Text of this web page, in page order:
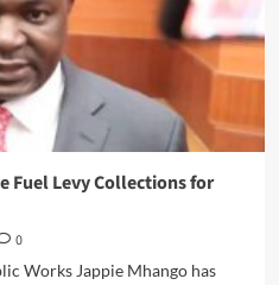
Fuel Levy Collections for
0
Works Jappie Mhango has